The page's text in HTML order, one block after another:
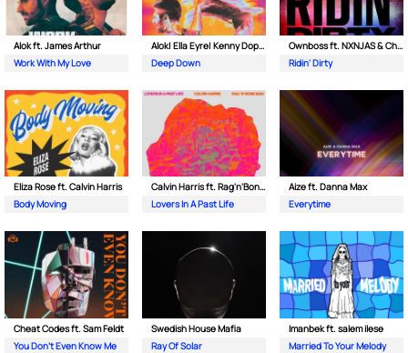
Alok ft. James Arthur
Work With My Love
Alok| Ella Eyre| Kenny Dope ft. Never Dull
Deep Down
Ownboss ft. NXNJAS & Chamillionaire
Ridin' Dirty
Eliza Rose ft. Calvin Harris
Body Moving
Calvin Harris ft. Rag'n'Bone Man
Lovers In A Past Life
Aize ft. Danna Max
Everytime
Cheat Codes ft. Sam Feldt
You Don't Even Know Me
Swedish House Mafia
Ray Of Solar
Imanbek ft. salem ilese
Married To Your Melody